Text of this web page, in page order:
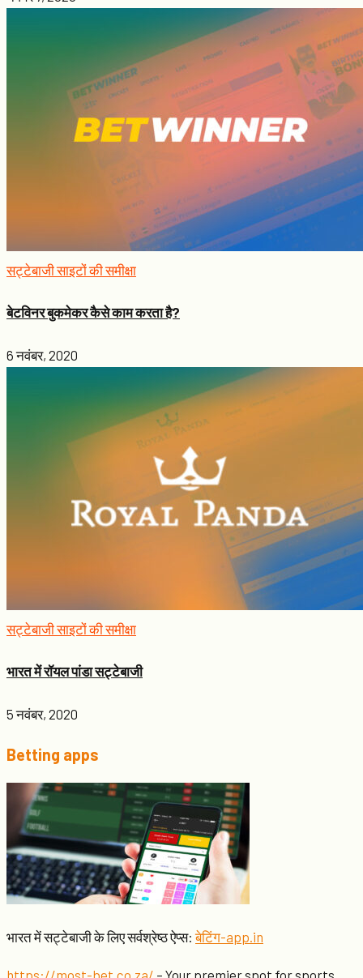
सट्टेबाजी साइटों की समीक्षा
बेटविनर बुकमेकर कैसे काम करता है?
6 नवंबर, 2020
सट्टेबाजी साइटों की समीक्षा
भारत में रॉयल पांडा सट्टेबाजी
5 नवंबर, 2020
Betting apps
भारत में सट्टेबाजी के लिए सर्वश्रेष्ठ ऐप्स:बेटिंग-app.in
https://most-bet.co.za/ – Your premier spot for sports